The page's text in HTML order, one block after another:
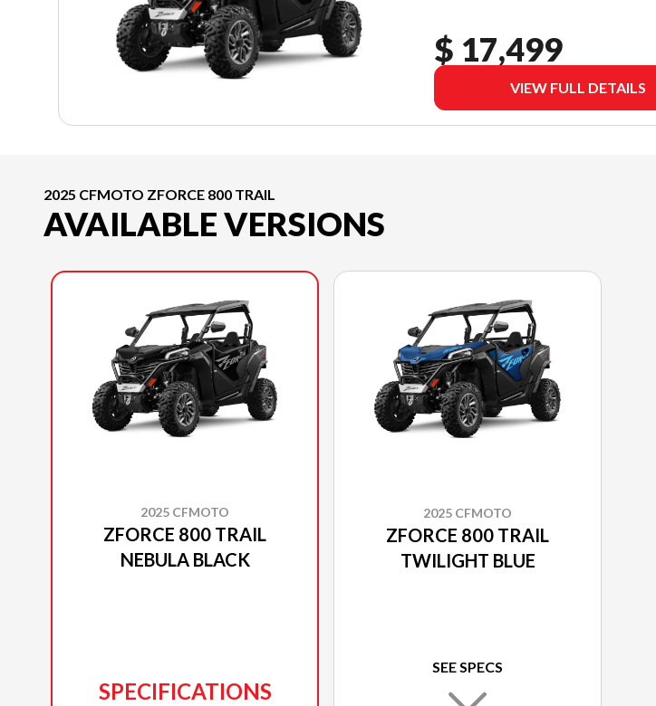
$ 17,499
VIEW FULL DETAILS
2025 CFMOTO ZFORCE 800 TRAIL
AVAILABLE VERSIONS
2025 CFMOTO
ZFORCE 800 TRAIL
NEBULA BLACK
SPECIFICATIONS
2025 CFMOTO
ZFORCE 800 TRAIL
TWILIGHT BLUE
SEE SPECS